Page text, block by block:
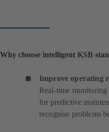
Why choose intelligent KSB
Improve operating
Real-time
for predictive
recognise problems